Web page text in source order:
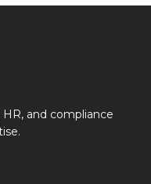
HR, and compliance